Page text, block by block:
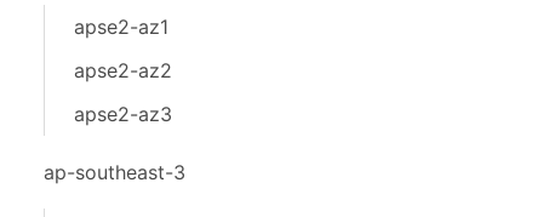
apse2-az1
apse2-az2
apse2-az3
ap-southeast-3